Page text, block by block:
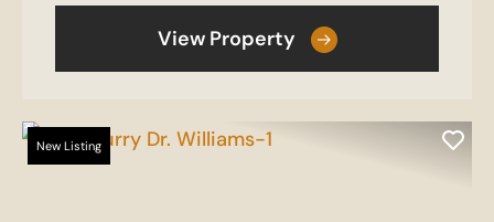
View Property
New Listing